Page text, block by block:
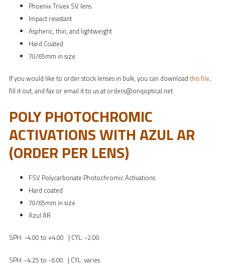
Phoenix Trivex SV lens
Impact resistant
Aspheric, thin, and lightweight
Hard Coated
70/65mm in size
If you would like to order stock lenses in bulk, you can download this file,
fill it out, and fax or email it to us at orders@onqoptical.net
POLY PHOTOCHROMIC
ACTIVATIONS WITH AZUL AR
(ORDER PER LENS)
FSV Polycarbonate Photochromic Activations
Hard coated
70/65mm in size
Azul AR
SPH: -4.00 to +4.00 | CYL: -2.00
SPH: -4.25 to -6.00 | CYL: varies